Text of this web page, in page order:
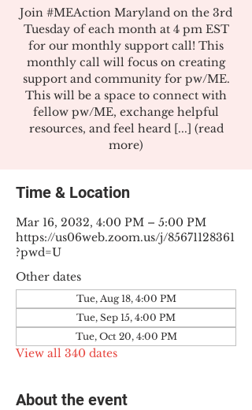
Join #MEAction Maryland on the 3rd
Tuesday of each month at 4 pm EST
for our monthly support call! This
monthly call will focus on creating
support and community for pw/ME.
This will be a space to connect with
fellow pw/ME, exchange helpful
resources, and feel heard [...] (read
more)
Time & Location
Mar 16, 2032, 4:00 PM – 5:00 PM
https://us06web.zoom.us/j/85671128361
?pwd=U
Other dates
Tue, Aug 18, 4:00 PM
Tue, Sep 15, 4:00 PM
Tue, Oct 20, 4:00 PM
View all 340 dates
About the event